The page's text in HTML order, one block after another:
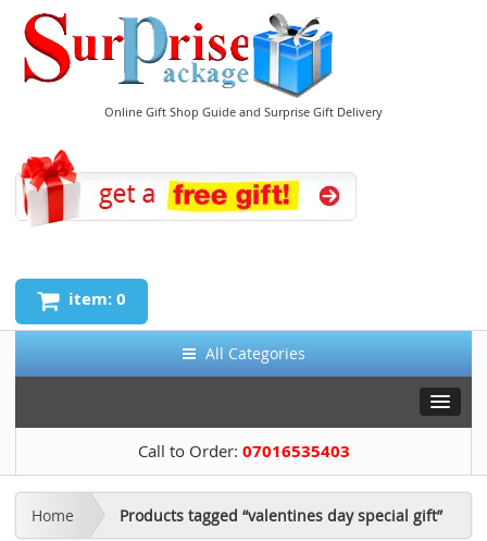
Online Gift Shop Guide and Surprise Gift Delivery
item: 0
All Categories
Call to Order: 07016535403
Home Products tagged “valentines day special gift”